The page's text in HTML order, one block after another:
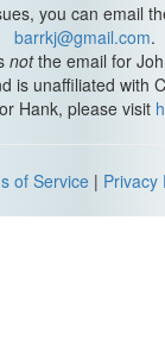
you can email
barrkj@gmail.com.
notthe email for
is unaffiliated with
Hank, please visit
of Service | Privacy